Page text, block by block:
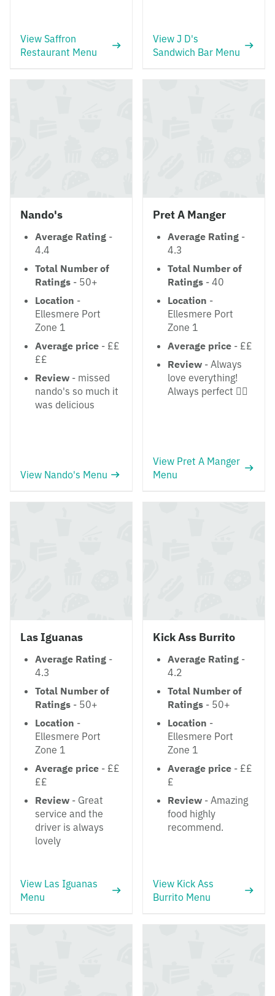
View Saffron
Restaurant Menu
View J D's
Sandwich Bar Menu
Nando's
Average Rating -
4.4
Total Number of
Ratings - 50+
Location -
Ellesmere Port
Zone 1
Average price - ££
££
Review - missed
nando's so much it
was delicious
View Nando's Menu
Pret A Manger
Average Rating -
4.3
Total Number of
Ratings - 40
Location -
Ellesmere Port
Zone 1
Average price - ££
Review - Always
love everything!
Always perfect 👌🏻
View Pret A Manger
Menu
Las Iguanas
Average Rating -
4.3
Total Number of
Ratings - 50+
Location -
Ellesmere Port
Zone 1
Average price - ££
££
Review - Great
service and the
driver is always
lovely
View Las Iguanas
Menu
Kick Ass Burrito
Average Rating -
4.2
Total Number of
Ratings - 50+
Location -
Ellesmere Port
Zone 1
Average price - ££
£
Review - Amazing
food highly
recommend.
View Kick Ass
Burrito Menu